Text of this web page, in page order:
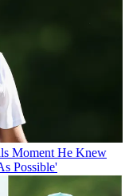
Moment He Knew
Possible'